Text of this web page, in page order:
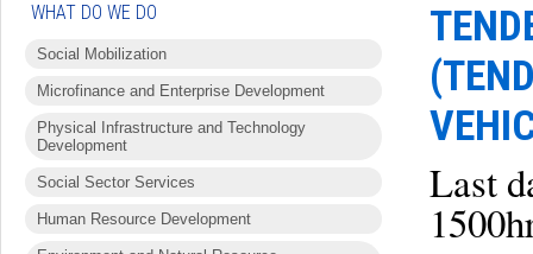
WHAT DO WE DO
Social Mobilization
Microfinance and Enterprise Development
Physical Infrastructure and Technology
Development
Social Sector Services
Human Resource Development
Last